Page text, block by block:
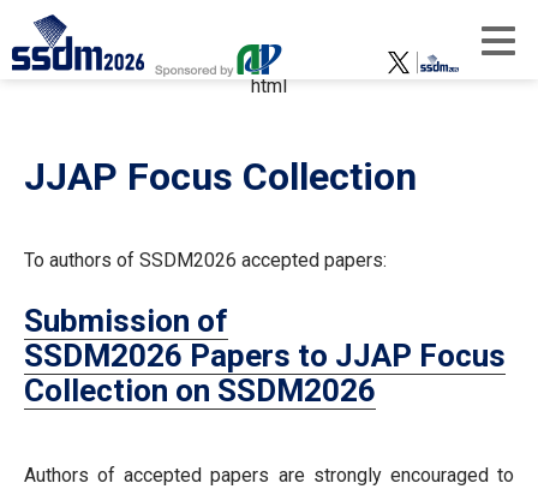
html
JJAP Focus Collection
To authors of SSDM2026 accepted papers:
Submission of
SSDM2026 Papers to JJAP Focus
Collection on SSDM2026
Authors of accepted papers are strongly encouraged to